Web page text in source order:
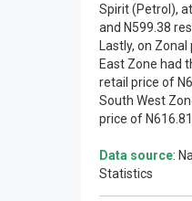
Spirit (Petrol),
and N599.38
Lastly, on
East Zone had
retail price of
South West
price of N616.81.
Data source:
Statistics